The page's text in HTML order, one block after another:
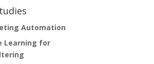
Automation
Learning for